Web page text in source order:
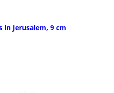
in Jerusalem, 9 cm